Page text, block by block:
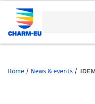
Home / News & events /